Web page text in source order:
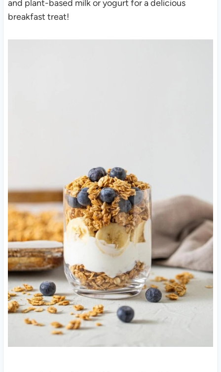
and plant-based milk or yogurt for a delicious
breakfast treat!